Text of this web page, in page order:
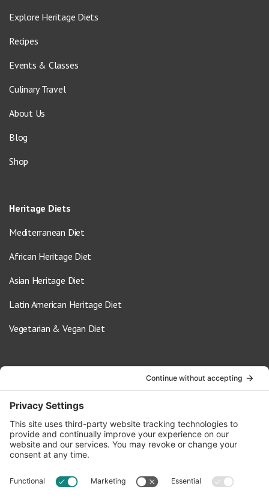
Explore Heritage Diets
Recipes
Events & Classes
Culinary Travel
About Us
Blog
Shop
Heritage Diets
Mediterranean Diet
African Heritage Diet
Asian Heritage Diet
Latin American Heritage Diet
Vegetarian & Vegan Diet
info@oldwayspt.org
617-421-5500
266 Beacon Street, Ste 1
Boston, MA 02116